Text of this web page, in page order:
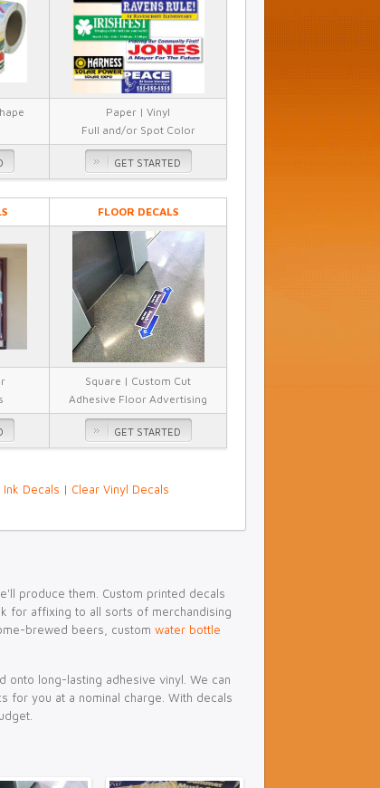
Paper | Vinyl
Full and/or Spot Color
GET STARTED
FLOOR DECALS
Square | Custom Cut
Adhesive Floor Advertising
GET STARTED
Decals | Clear Vinyl Decals
produce them. Custom printed decals
for affixing to all sorts of merchandising
brewed beers, custom water bottle
long-lasting adhesive vinyl. We can
for you at a nominal charge. With decals